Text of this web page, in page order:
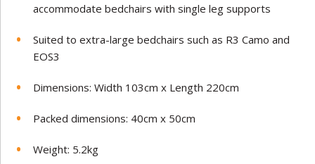
accommodate bedchairs with single leg supports
Suited to extra-large bedchairs such as R3 Camo and
EOS3
Dimensions: Width 103cm x Length 220cm
Packed dimensions: 40cm x 50cm
Weight: 5.2kg